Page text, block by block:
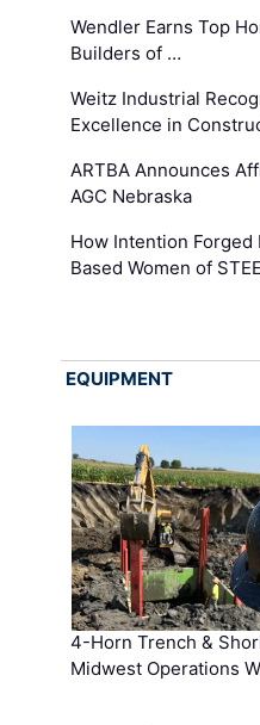
Wendler Earns Top
Builders of …
Weitz Industrial
Excellence in
ARTBA Announces
AGC Nebraska
How Intention Forged
Based Women of
EQUIPMENT
4-Horn Trench &
Midwest Operations